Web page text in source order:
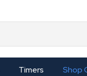
Timers Shop